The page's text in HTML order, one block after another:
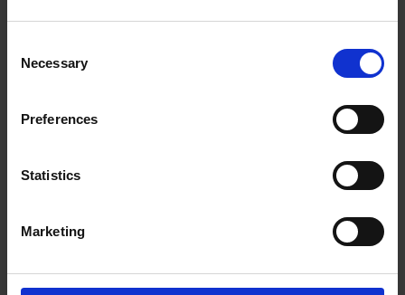
Selection
Necessary
Preferences
Statistics
Marketing
140 Aldersgate Street,
About Us
Our Team